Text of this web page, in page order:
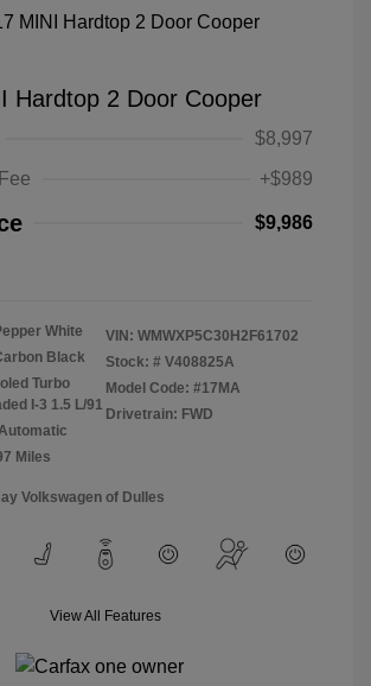
Hardtop 2 Door Cooper
$8,997
+$989
$9,986
White
Black
Turbo
I-3 1.5 L/91
Miles
VIN: WMWXP5C30H2F61702
Stock: # V408825A
Model Code: #17MA
Drivetrain: FWD
Volkswagen of Dulles
View All Features